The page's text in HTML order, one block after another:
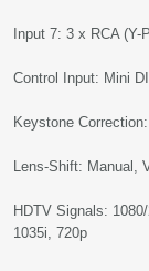
Input 7: 3 x RCA (Y-
Control Input: Mini
Keystone
Lens-Shift: Manual,
HDTV Signals:
1035i, 720p